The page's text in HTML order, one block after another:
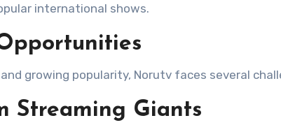
international shows​.
growing popularity, Norutv faces several
Streaming Giants